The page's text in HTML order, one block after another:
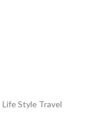
Style Travel